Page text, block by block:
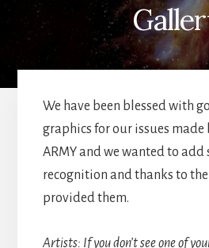
We have been blessed with
graphics for our issues made
ARMY and we wanted to add
recognition and thanks to
provided them.
Artists: If you don’t see one of